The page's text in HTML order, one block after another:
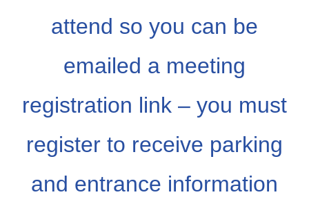
attend so you can be
emailed a meeting
registration link – you must
register to receive parking
and entrance information